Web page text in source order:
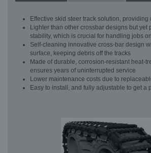
Effective skid steer track solution, providing
Lighter than other crossbar designs but yet
stability, which is crucial for handling jobs
Self-cleaning innovative cross-bar design
surface, keeping debris off the tracks
Made of durable, corrosion-resistant heat-
ensures years of uninterrupted service
Lower maintenance costs due to
Easy to install, and fully adjustable to get a